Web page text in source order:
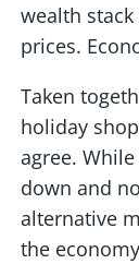
wealth
prices.
Taken
holiday
agree.
down and
alternative
the